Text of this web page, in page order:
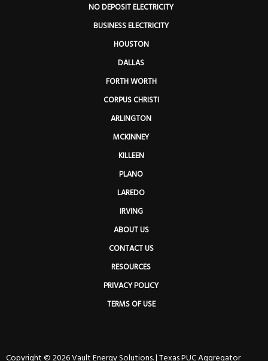
NO DEPOSIT ELECTRICITY
BUSINESS ELECTRICITY
HOUSTON
DALLAS
FORTH WORTH
CORPUS CHRISTI
ARLINGTON
MCKINNEY
KILLEEN
PLANO
LAREDO
IRVING
ABOUT US
CONTACT US
RESOURCES
PRIVACY POLICY
TERMS OF USE
Copyright © 2026 Vault Energy Solutions. |Texas PUC Aggregator